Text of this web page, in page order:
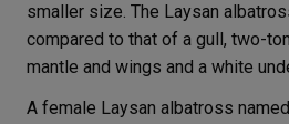
smaller size. The Laysan
compared to that of a gull, two-
mantle and wings and a white
A female Laysan albatross